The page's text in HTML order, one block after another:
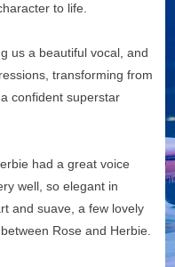
to life.
us a beautiful vocal, and
transforming from
confident superstar
had a great voice
well, so elegant in
and suave, a few lovely
Rose and Herbie.